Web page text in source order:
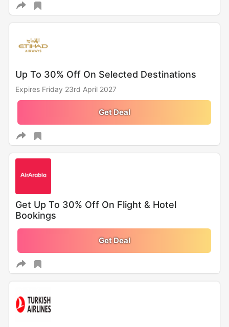
Up To 30% Off On Selected Destinations
Expires Friday 23rd April 2027
Get Deal
Get Up To 30% Off On Flight & Hotel
Bookings
Get Deal